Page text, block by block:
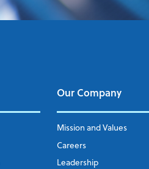
Our Company
Mission and Values
Careers
Leadership